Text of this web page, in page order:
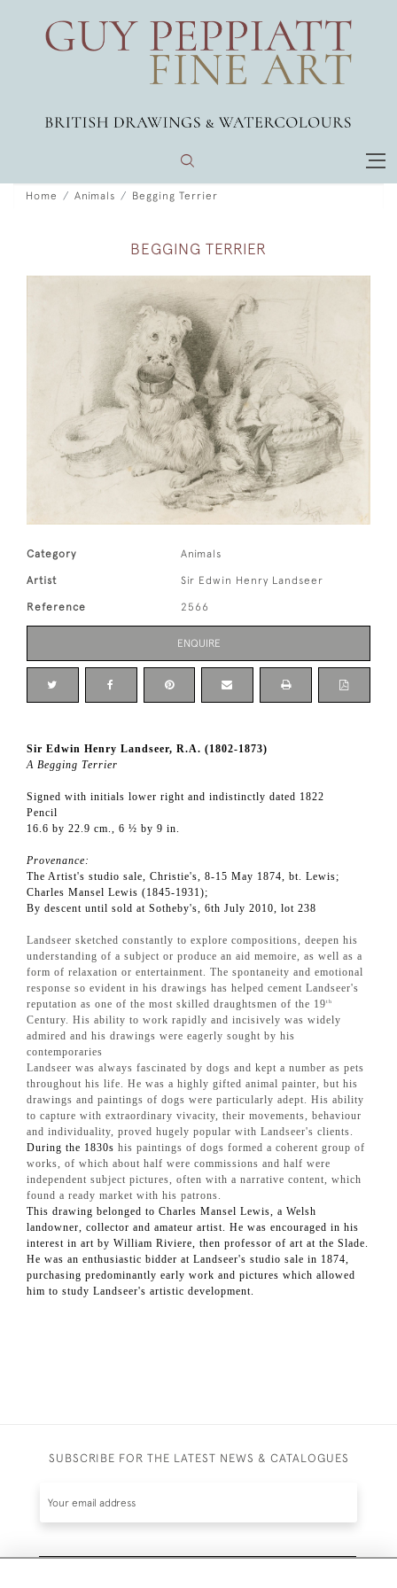
Home Animals Begging Terrier
BEGGING TERRIER
Category Animals
Artist Sir Edwin Henry Landseer
Reference 2566
ENQUIRE
Sir Edwin Henry Landseer, R.A. (1802-1873)
A Begging Terrier
Signed with initials lower right and indistinctly dated 1822
Pencil
16.6 by 22.9 cm., 6 ½ by 9 in.
Provenance:
The Artist's studio sale, Christie's, 8-15 May 1874, bt. Lewis;
Charles Mansel Lewis (1845-1931);
By descent until sold at Sotheby's, 6th July 2010, lot 238
Landseer sketched constantly to explore compositions, deepen his
understanding of a subject or produce an aid memoire, as well as a
form of relaxation or entertainment. The spontaneity and emotional
response so evident in his drawings has helped cement Landseer's
reputation as one of the most skilled draughtsmen of the 19th
Century. His ability to work rapidly and incisively was widely
admired and his drawings were eagerly sought by his
contemporaries
Landseer was always fascinated by dogs and kept a number as pets
throughout his life. He was a highly gifted animal painter, but his
drawings and paintings of dogs were particularly adept. His ability
to capture with extraordinary vivacity, their movements, behaviour
and individuality, proved hugely popular with Landseer's clients.
During the 1830s his paintings of dogs formed a coherent group of
works, of which about half were commissions and half were
independent subject pictures, often with a narrative content, which
found a ready market with his patrons.
This drawing belonged to Charles Mansel Lewis, a Welsh
landowner, collector and amateur artist. He was encouraged in his
interest in art by William Riviere, then professor of art at the Slade.
He was an enthusiastic bidder at Landseer's studio sale in 1874,
purchasing predominantly early work and pictures which allowed
him to study Landseer's artistic development.
SUBSCRIBE FOR THE LATEST NEWS & CATALOGUES